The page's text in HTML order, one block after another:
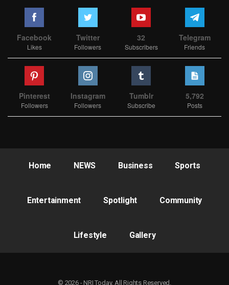
Facebook
Likes
Twitter
Followers
32
Subscribers
Telegram
Friends
Pinterest
Followers
Instagram
Followers
Tumblr
Subscribe
5,792
Posts
Home NEWS Business Sports
Entertainment Spotlight Community
Lifestyle Gallery
© 2026 - NRI Today. All Rights Reserved.